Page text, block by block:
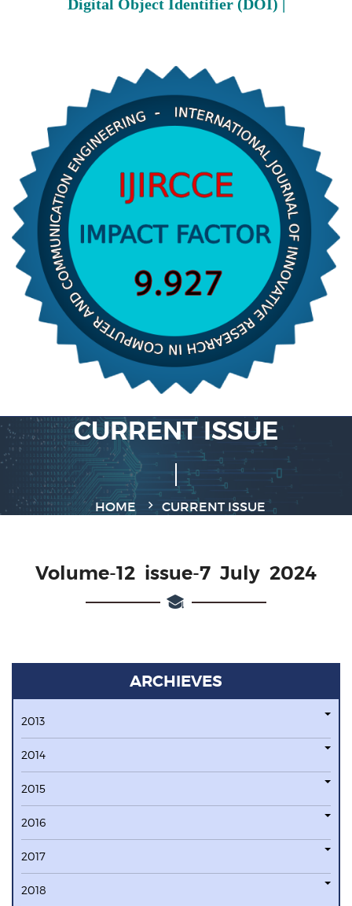
Digital Object Identifier (DOI) |
CURRENT ISSUE
HOME CURRENT ISSUE
Volume-12 issue-7 July 2024
ARCHIEVES
2013
2014
2015
2016
2017
2018